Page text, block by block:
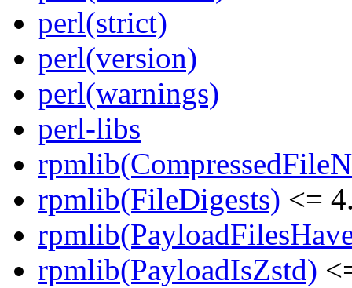
perl(strict)
perl(version)
perl(warnings)
perl-libs
rpmlib(FileDigests) <=
rpmlib(PayloadIsZstd)